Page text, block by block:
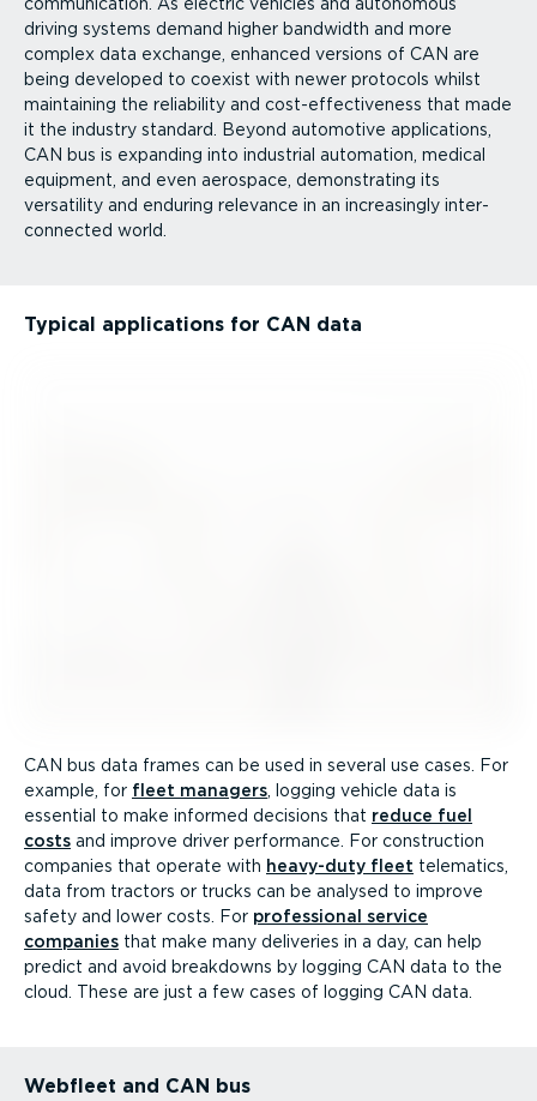
driving systems demand higher bandwidth and more
complex data exchange, enhanced versions of CAN are
being developed to coexist with newer protocols whilst
maintaining the reliability and cost-ef­fect­iveness that made
it the industry standard. Beyond automotive applications,
CAN bus is expanding into industrial automation, medical
equipment, and even aerospace, demonstrating its
versatility and enduring relevance in an increasingly inter­
con­nected world.
Typical applications for CAN data
CAN bus data frames can be used in several use cases. For
example, for fleet managers , logging vehicle data is
essential to make informed decisions that reduce fuel
costs and improve driver performance. For construction
companies that operate with heavy-duty fleet telematics,
data from tractors or trucks can be analysed to improve
safety and lower costs. For professional service
companies that make many deliveries in a day, can help
predict and avoid breakdowns by logging CAN data to the
cloud. These are just a few cases of logging CAN data.
Webfleet and CAN bus